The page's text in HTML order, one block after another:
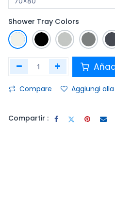
Shower Tray Colors
Compare Aggiungi
Compartir :